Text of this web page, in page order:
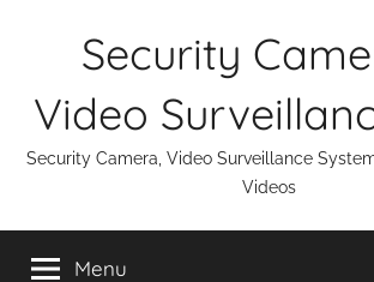
Security
Video
Security Camera, Video Surveillance
Videos
Menu